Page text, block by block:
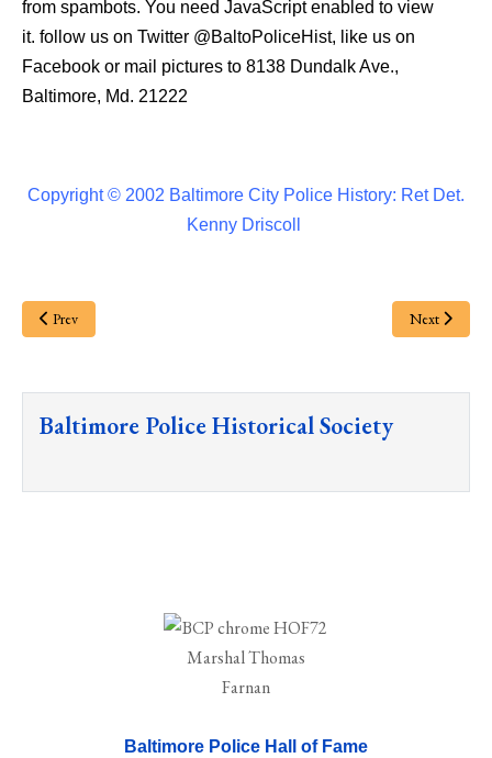
from spambots. You need JavaScript enabled to view
it. follow us on Twitter @BaltoPoliceHist, like us on
Facebook or mail pictures to 8138 Dundalk Ave.,
Baltimore, Md. 21222
Copyright © 2002 Baltimore City Police History: Ret Det.
Kenny Driscoll
Prev Next
Baltimore Police Historical Society
Baltimore Police Hall of Fame